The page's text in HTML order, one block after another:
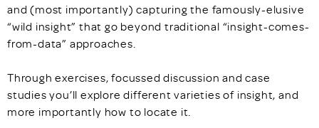
and (most importantly) capturing the famously-elusive
“wild insight” that go beyond traditional “insight-comes-
from-data” approaches.
Through exercises, focussed discussion and case
studies you’ll explore different varieties of insight, and
more importantly how to locate it.